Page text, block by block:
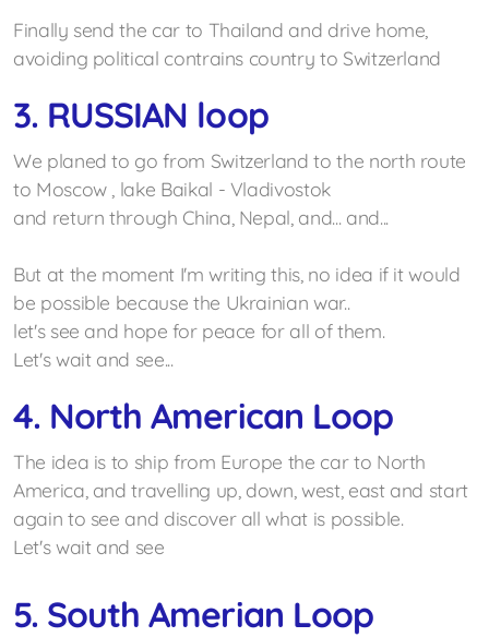
Finally send the car to Thailand and drive home,
avoiding political contrains country to Switzerland
3. RUSSIAN loop
We planed to go from Switzerland to the north route
to Moscow , lake Baikal - Vladivostok
and return through China, Nepal, and... and...
But at the moment I'm writing this, no idea if it would
be possible because the Ukrainian war..
let's see and hope for peace for all of them.
Let's wait and see...
4. North American Loop
The idea is to ship from Europe the car to North
America, and travelling up, down, west, east and start
again to see and discover all what is possible.
Let's wait and see
5. South Amerian Loop